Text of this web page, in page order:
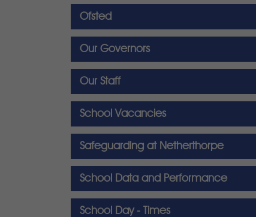
Ofsted
Our Governors
Our Staff
School Vacancies
Safeguarding at Netherthorpe
School Data and Performance
School Day - Times